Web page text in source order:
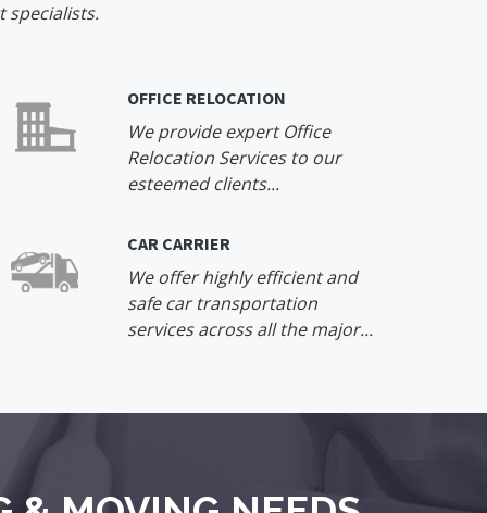
specialists.
OFFICE RELOCATION
We provide expert Office
Relocation Services to our
esteemed clients...
CAR CARRIER
We offer highly efficient and
safe car transportation
services across all the major...